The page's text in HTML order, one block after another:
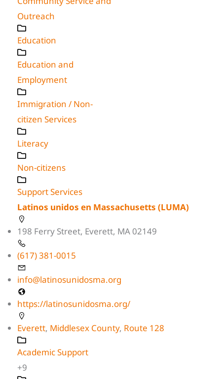
Outreach
Education
Education and
Employment
Immigration / Non-
citizen Services
Literacy
Non-citizens
Support Services
Latinos unidos en Massachusetts (LUMA)
198 Ferry Street, Everett, MA 02149
(617) 381-0015
info@latinosunidosma.org
https://latinosunidosma.org/
Everett, Middlesex County, Route 128
Academic Support
+9